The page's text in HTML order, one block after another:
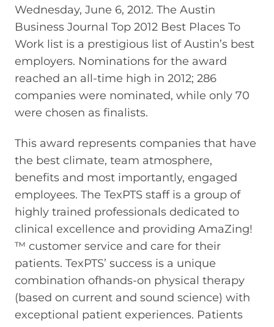
Wednesday, June 6, 2012. The Austin
Business Journal Top 2012 Best Places To
Work list is a prestigious list of Austin’s best
employers. Nominations for the award
reached an all-time high in 2012; 286
companies were nominated, while only 70
were chosen as finalists.
This award represents companies that have
the best climate, team atmosphere,
benefits and most importantly, engaged
employees. The TexPTS staff is a group of
highly trained professionals dedicated to
clinical excellence and providing AmaZing!
™ customer service and care for their
patients. TexPTS’ success is a unique
combination ofhands-on physical therapy
(based on current and sound science) with
exceptional patient experiences. Patients